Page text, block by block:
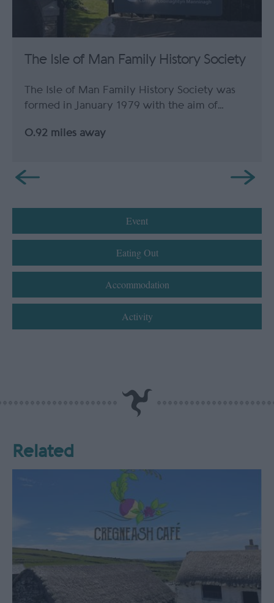
The Isle of Man Family History Society
The Isle of Man Family History Society was
formed in January 1979 with the aim of…
0.92 miles away
Event
Eating Out
Accommodation
Activity
Related